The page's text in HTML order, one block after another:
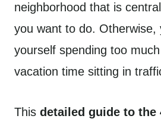
neighborhood that is
you want to do. Otherwise,
yourself spending too
vacation time sitting in
This detailed guide to the